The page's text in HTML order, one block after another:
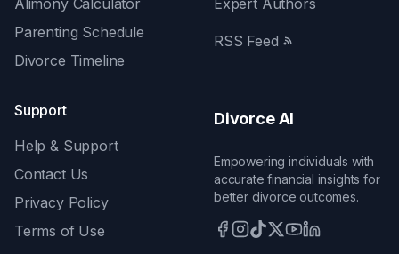
Alimony Calculator
Parenting Schedule
Divorce Timeline
Expert Authors
RSS Feed
Support
Help & Support
Contact Us
Privacy Policy
Terms of Use
Divorce AI
Empowering individuals with
accurate financial insights for
better divorce outcomes.